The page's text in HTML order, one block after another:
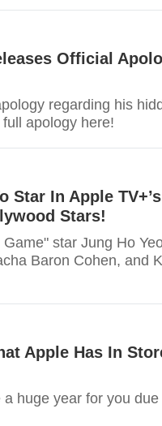
Official
regarding his
apology here!
Star In Apple TV+’s
Stars!
star Jung Ho
Baron Cohen, and
Apple Has In
huge year for you